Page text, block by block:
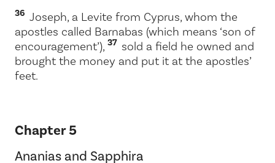
36 Joseph, a Levite from Cyprus, whom the
apostles called Barnabas (which means ‘son of
encouragement’), 37 sold a field he owned and
brought the money and put it at the apostles’
feet.
Chapter 5
Ananias and Sapphira